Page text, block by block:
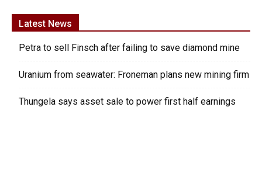
Latest News
Petra to sell Finsch after failing to save diamond mine
Uranium from seawater: Froneman plans new mining firm
Thungela says asset sale to power first half earnings